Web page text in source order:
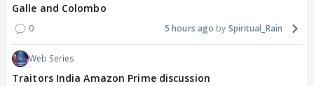
Galle and Colombo
0 5 hours ago Spiritual_Rain
Web Series
Traitors India Amazon Prime discussion